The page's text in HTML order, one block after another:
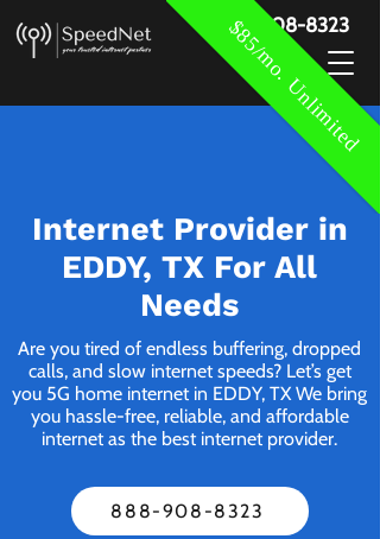
$85/mo. Unlimited
888-908-8323
Internet Provider in
EDDY, TX For All
Needs
Are you tired of endless buffering, dropped
calls, and slow internet speeds? Let’s get
you 5G home internet in EDDY, TX We bring
you hassle-free, reliable, and affordable
internet as the best internet provider.
888-908-8323